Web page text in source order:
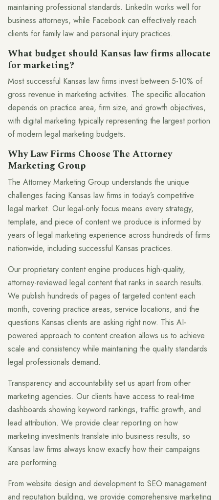
maintaining professional standards. LinkedIn works well for
business attorneys, while Facebook can effectively reach
clients for family law and personal injury practices.
What budget should Kansas law firms allocate
for marketing?
Most successful Kansas law firms invest between 5-10% of
gross revenue in marketing activities. The specific allocation
depends on practice area, firm size, and growth objectives,
with digital marketing typically representing the largest portion
of modern legal marketing budgets.
Why Law Firms Choose The Attorney
Marketing Group
The Attorney Marketing Group understands the unique
challenges facing Kansas law firms in today’s competitive
legal market. Our legal-only focus means every strategy,
template, and piece of content we produce is informed by
years of legal marketing experience across hundreds of firms
nationwide, including successful Kansas practices.
Our proprietary content engine produces high-quality,
attorney-reviewed legal content that ranks in search results.
We publish hundreds of pages of targeted content each
month, covering practice areas, service locations, and the
questions Kansas clients are asking right now. This AI-
powered approach to content creation allows us to achieve
scale and consistency while maintaining the quality standards
legal professionals demand.
Transparency and accountability set us apart from other
marketing agencies. Our clients have access to real-time
dashboards showing keyword rankings, traffic growth, and
lead attribution. We provide clear reporting on how
marketing investments translate into business results, so
Kansas law firms always know exactly how their campaigns
are performing.
From website design and development to SEO management
and reputation building, we provide comprehensive marketing